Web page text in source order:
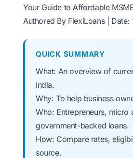
Your Guide to Affordable
Authored By FlexiLoans | Date:
QUICK SUMMARY
What: An overview of
India.
Why: To help business
Who: Entrepreneurs,
government-backed loans.
How: Compare rates,
source.